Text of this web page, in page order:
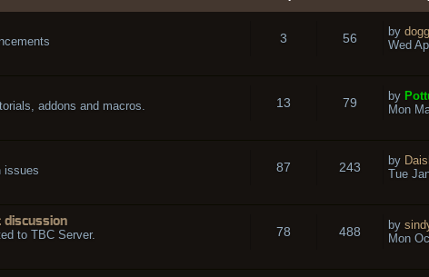
3 56 by
Wed
addons and macros.
13 79 by
Mon
issues
87 243 by
Tue
discussion
to TBC Server.
78 488 by
Mon